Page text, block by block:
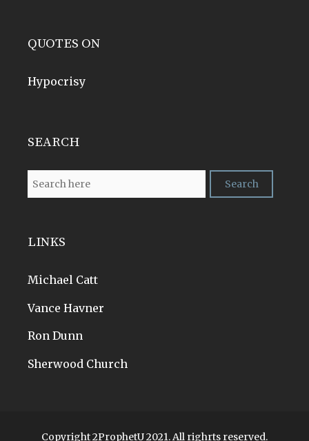
QUOTES ON
Hypocrisy
SEARCH
LINKS
Michael Catt
Vance Havner
Ron Dunn
Sherwood Church
Copyright 2ProphetU 2021. All righrts reserved.